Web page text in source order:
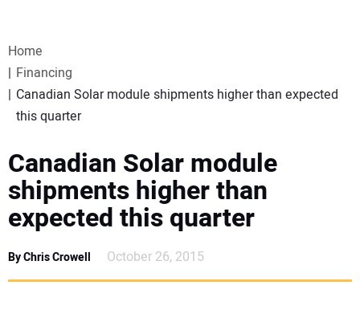
WEBINARS
SPECIAL REPORTS
SUBSCRIBE
Home
Financing
Canadian Solar module shipments higher than expected
this quarter
Canadian Solar module
shipments higher than
expected this quarter
By Chris Crowell October 26, 2015